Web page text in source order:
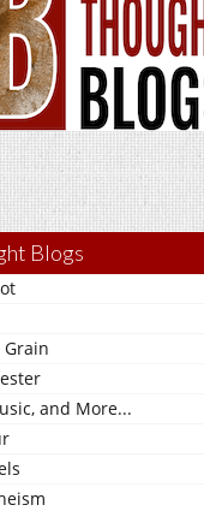
Blogs
and More...